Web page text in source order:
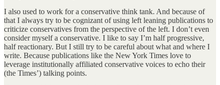
I also used to work for a conservative think tank. And because of
that I always try to be cognizant of using left leaning publications to
criticize conservatives from the perspective of the left. I don’t even
consider myself a conservative. I like to say I’m half progressive,
half reactionary. But I still try to be careful about what and where I
write. Because publications like the New York Times love to
leverage institutionally affiliated conservative voices to echo their
(the Times’) talking points.